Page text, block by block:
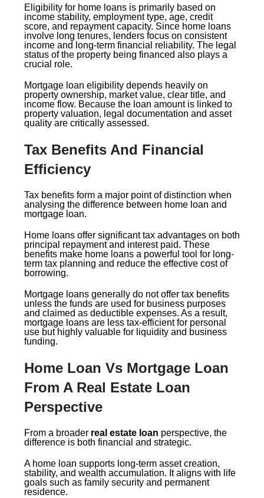
Eligibility for home loans is primarily based on
income stability, employment type, age, credit
score, and repayment capacity. Since home loans
involve long tenures, lenders focus on consistent
income and long-term financial reliability. The legal
status of the property being financed also plays a
crucial role.
Mortgage loan eligibility depends heavily on
property ownership, market value, clear title, and
income flow. Because the loan amount is linked to
property valuation, legal documentation and asset
quality are critically assessed.
Tax Benefits And Financial
Efficiency
Tax benefits form a major point of distinction when
analysing the difference between home loan and
mortgage loan.
Home loans offer significant tax advantages on both
principal repayment and interest paid. These
benefits make home loans a powerful tool for long-
term tax planning and reduce the effective cost of
borrowing.
Mortgage loans generally do not offer tax benefits
unless the funds are used for business purposes
and claimed as deductible expenses. As a result,
mortgage loans are less tax-efficient for personal
use but highly valuable for liquidity and business
funding.
Home Loan Vs Mortgage Loan
From A Real Estate Loan
Perspective
From a broader real estate loan perspective, the
difference is both financial and strategic.
A home loan supports long-term asset creation,
stability, and wealth accumulation. It aligns with life
goals such as family security and permanent
residence.